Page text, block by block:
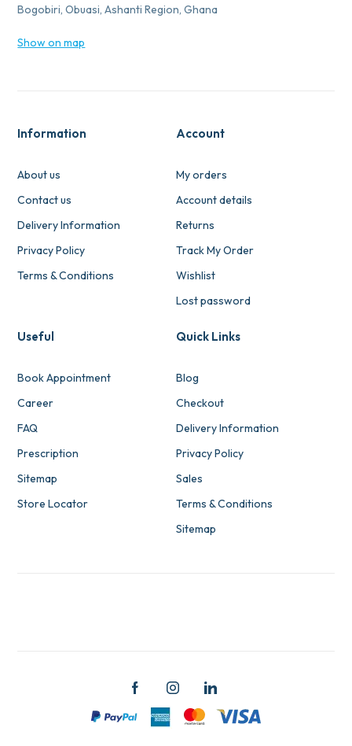
Bogobiri, Obuasi, Ashanti Region, Ghana
Show on map
Information
About us
Contact us
Delivery Information
Privacy Policy
Terms & Conditions
Account
My orders
Account details
Returns
Track My Order
Wishlist
Lost password
Useful
Book Appointment
Career
FAQ
Prescription
Sitemap
Store Locator
Quick Links
Blog
Checkout
Delivery Information
Privacy Policy
Sales
Terms & Conditions
Sitemap